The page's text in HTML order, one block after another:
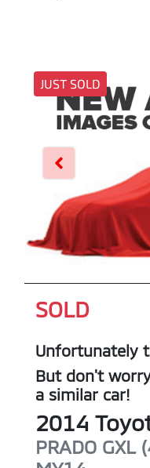
JUST SOLD
SOLD
Unfortunately
But don't
a similar car!
2014
PRADO GXL